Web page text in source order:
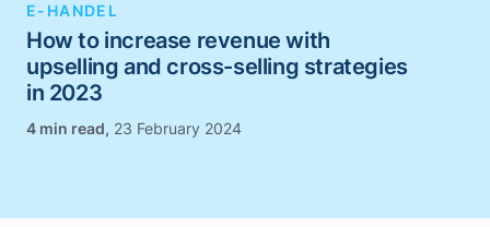
E-HANDEL
How to increase revenue with
upselling and cross-selling strategies
in 2023
, 23 February 2024